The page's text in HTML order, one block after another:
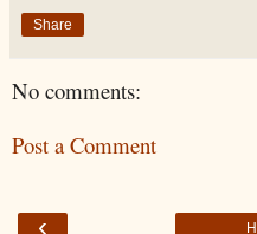
Share
No comments:
Post a Comment
‹